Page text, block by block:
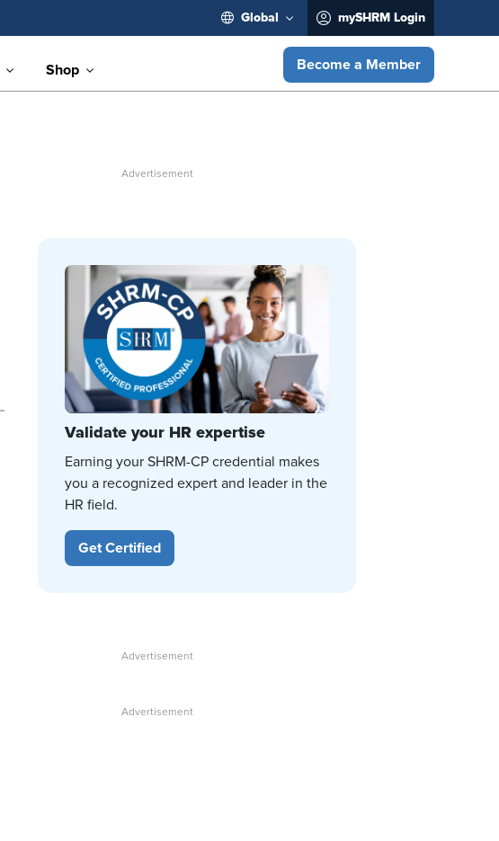
Global mySHRM Login
Shop Become a Member
Validate your HR expertise
Earning your SHRM-CP credential makes
you a recognized expert and leader in the
HR field.
Get Certified